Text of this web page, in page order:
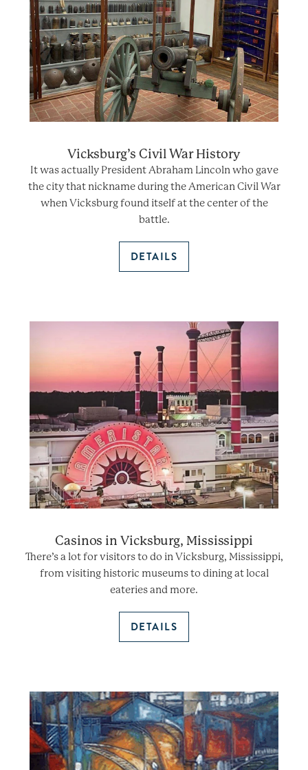
Vicksburg’s Civil War History
It was actually President Abraham Lincoln who gave
the city that nickname during the American Civil War
when Vicksburg found itself at the center of the
battle.
DETAILS
Casinos in Vicksburg, Mississippi
There’s a lot for visitors to do in Vicksburg, Mississippi,
from visiting historic museums to dining at local
eateries and more.
DETAILS